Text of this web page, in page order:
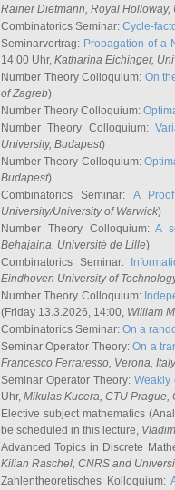
Rainer Dietmann, Royal Holloway,
Combinatorics Seminar: Cycle-
Seminarvortrag: Propagation of a
14:00 Uhr, Katharina Eichinger,
Number Theory Colloquium: On
of Zagreb)
Number Theory Colloquium:
Number Theory Colloquium:
University, Budapest)
Number Theory Colloquium:
Budapest)
Combinatorics Seminar: A
University/University of Warwick)
Number Theory Colloquium:A
Behajaina, Université de Lille)
Combinatorics Seminar:
Eindhoven University of
Number Theory Colloquium:
(Friday 13.3.2026, 14:00, William
Combinatorics Seminar: On a
Seminar Operator Theory:On a
Francesco Ferraresso, Verona, Italy
Seminar Operator Theory:Weakly
Uhr, Mikulas Kucera, CTU Prague,
Elective subject mathematics
be scheduled in this lecture,
Advanced Topics in Discrete
Kilian Raschel, CNRS and
Zahlentheoretisches Kolloquium: